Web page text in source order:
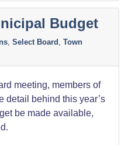
Budget
, Select Board , Town
meeting, members of
detail behind this year’s
be made available,